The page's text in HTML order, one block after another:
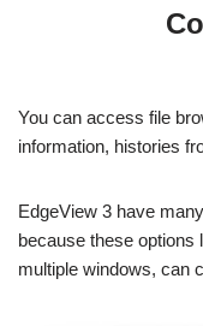
You can access file
information, histories
EdgeView 3 have
because these options
multiple windows, can